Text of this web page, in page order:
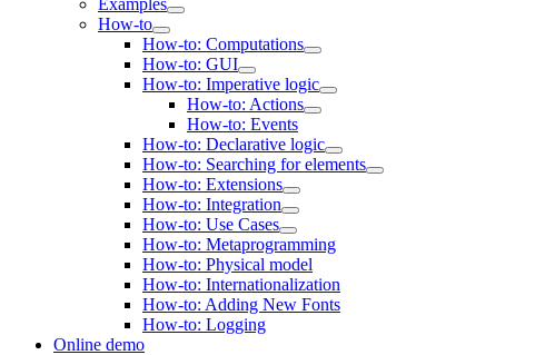
Examples
How-to
How-to: Computations
How-to: GUI
How-to: Imperative logic
How-to: Actions
How-to: Events
How-to: Declarative logic
How-to: Searching for elements
How-to: Extensions
How-to: Integration
How-to: Use Cases
How-to: Metaprogramming
How-to: Physical model
How-to: Internationalization
How-to: Adding New Fonts
How-to: Logging
Online demo